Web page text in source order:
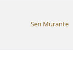
Sen Murante